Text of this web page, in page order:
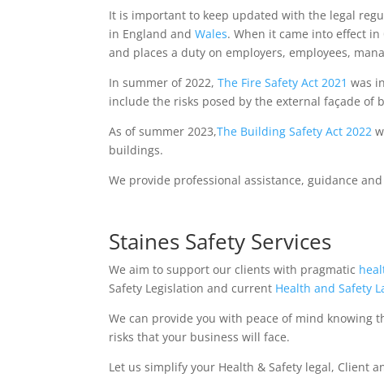
It is important to keep updated with the legal
in England andWales. When it came into effect
and places a duty on employers, employees,
In summer of 2022, The Fire Safety Act 2021 was
include the risks posed by the external façade
As of summer 2023,The Building Safety Act 2022
buildings.
We provide professional assistance, guidance
Staines Safety Services
We aim to support our clients with pragmatic
Safety Legislation and current Health and Safety
We can provide you with peace of mind knowing
risks that your business will face.
Let us simplify your Health & Safety legal, Client